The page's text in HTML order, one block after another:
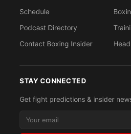
Schedule
Podcast Directory
Contact Boxing Insider
STAY CONNECTED
Get fight predictions & insider